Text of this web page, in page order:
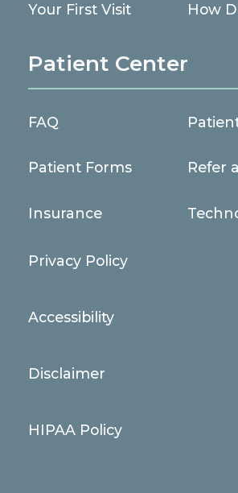
Your First Visit How
Patient Center
FAQ
Patient Forms Refer
Insurance
Privacy Policy
Accessibility
Disclaimer
HIPAA Policy